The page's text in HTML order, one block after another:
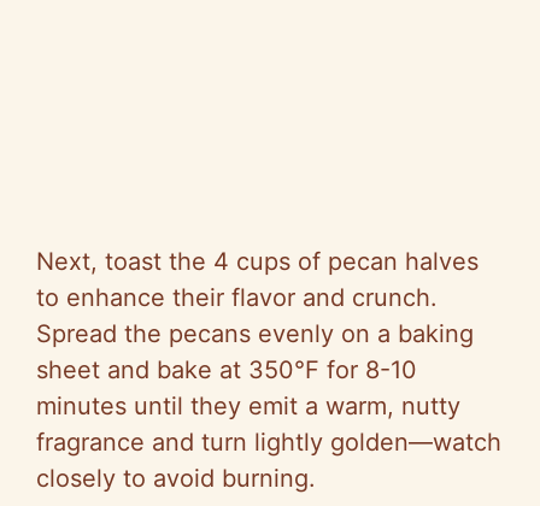
Next, toast the 4 cups of pecan halves
to enhance their flavor and crunch.
Spread the pecans evenly on a baking
sheet and bake at 350°F for 8-10
minutes until they emit a warm, nutty
fragrance and turn lightly golden—watch
closely to avoid burning.